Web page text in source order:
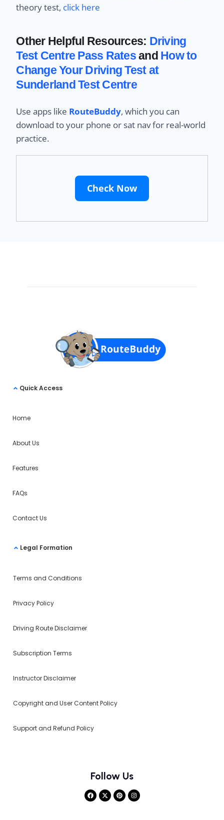
theory test, click here
Other Helpful Resources: Driving
Test Centre Pass Ratesand How to
Change Your Driving Test at
Sunderland Test Centre
Use apps like RouteBuddy, which you can
download to your phone or sat nav for real-world
practice.
Check Now
Quick Access
Home
About Us
Features
FAQs
Contact Us
Legal Formation
Terms and Conditions
Privacy Policy
Driving Route Disclaimer
Subscription Terms
Instructor Disclaimer
Copyright and User Content Policy
Support and Refund Policy
Follow Us